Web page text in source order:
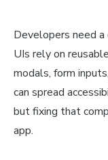
Developers need a
UIs rely on
modals, form
can spread
but fixing that
app.